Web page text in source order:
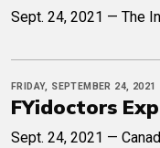
Sept. 24, 2021 — The
FRIDAY, SEPTEMBER 24, 2021
FYidoctors
Sept. 24, 2021 —